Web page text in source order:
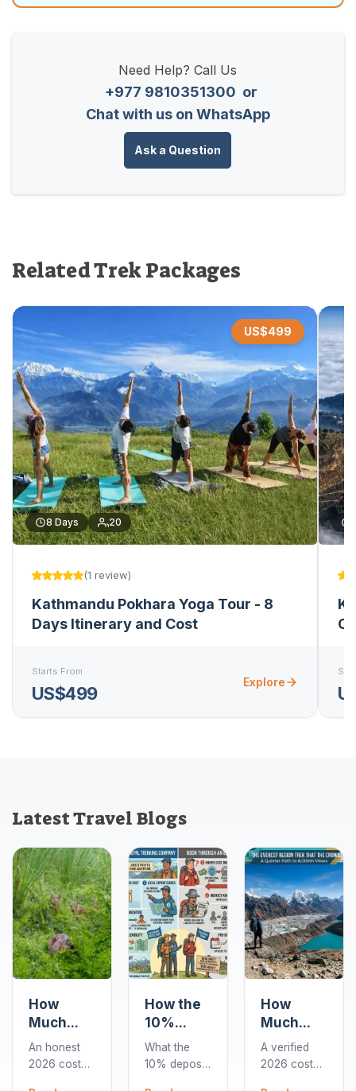
Need Help? Call Us
+977 9810351300 or
Chat with us on WhatsApp
Ask a Question
Related Trek Packages
US$499
8 Days 20
(1 review)
Kathmandu Pokhara Yoga Tour - 8
Days Itinerary and Cost
Starts From
US$499
Explore
Latest Travel Blogs
How
Much
Does a
Chitwan
An honest
2026 cost
How the
10%
Deposit
Works
What the
10% deposit
How
Much
Does the
Gokyo
A verified
2026 cost